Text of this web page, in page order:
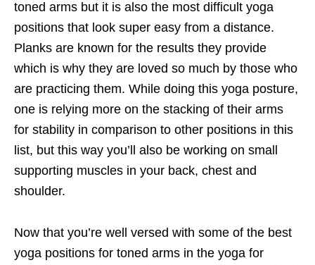
toned arms but it is also the most difficult yoga
positions that look super easy from a distance.
Planks are known for the results they provide
which is why they are loved so much by those who
are practicing them. While doing this yoga posture,
one is relying more on the stacking of their arms
for stability in comparison to other positions in this
list, but this way you’ll also be working on small
supporting muscles in your back, chest and
shoulder.
Now that you’re well versed with some of the best
yoga positions for toned arms in the yoga for